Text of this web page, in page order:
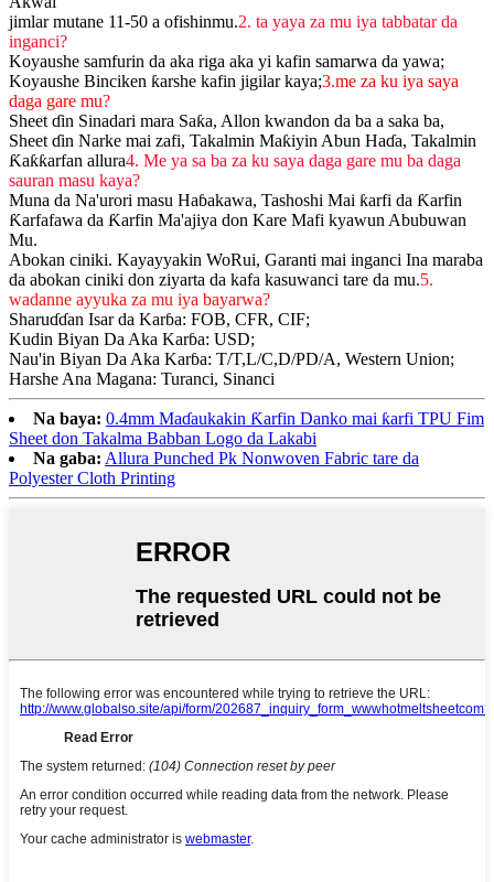
jimlar mutane 11-50 a ofishinmu.2. ta yaya za mu iya tabbatar da
inganci?
Koyaushe samfurin da aka riga aka yi kafin samarwa da yawa;
Koyaushe Binciken ƙarshe kafin jigilar kaya;3.me za ku iya saya
daga gare mu?
Sheet ɗin Sinadari mara Saƙa, Allon kwandon da ba a saka ba,
Sheet ɗin Narke mai zafi, Takalmin Maƙiyin Abun Haɗa, Takalmin
Ƙaƙƙarfan allura4. Me ya sa ba za ku saya daga gare mu ba daga
sauran masu kaya?
Muna da Na'urori masu Haɓakawa, Tashoshi Mai ƙarfi da Ƙarfin
Ƙarfafawa da Ƙarfin Ma'ajiya don Kare Mafi kyawun Abubuwan
Mu.
Abokan ciniki. Kayayyakin WoRui, Garanti mai inganci Ina maraba
da abokan ciniki don ziyarta da kafa kasuwanci tare da mu.5.
wadanne ayyuka za mu iya bayarwa?
Sharuɗɗan Isar da Karɓa: FOB, CFR, CIF;
Kudin Biyan Da Aka Karɓa: USD;
Nau'in Biyan Da Aka Karɓa: T/T,L/C,D/PD/A, Western Union;
Harshe Ana Magana: Turanci, Sinanci
Na baya: 0.4mm Maɗaukakin Ƙarfin Danko mai ƙarfi TPU Fim
Sheet don Takalma Babban Logo da Lakabi
Na gaba: Allura Punched Pk Nonwoven Fabric tare da
Polyester Cloth Printing